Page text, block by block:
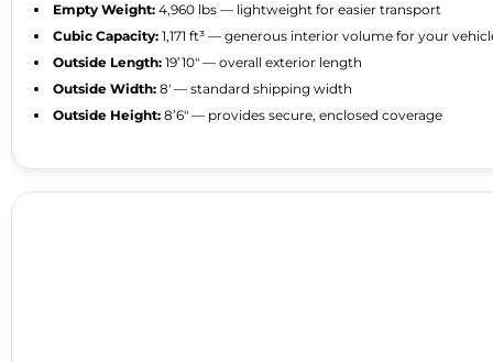
Empty Weight: 4,960 lbs — lightweight for easier transport
Cubic Capacity: 1,171 ft³ — generous interior volume for your
Outside Length: 19’10″ — overall exterior length
Outside Width: 8′ — standard shipping width
Outside Height: 8’6″ — provides secure, enclosed coverage